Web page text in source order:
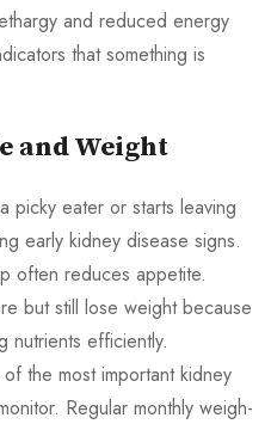
and reduced energy
that something is
and Weight
picky eater or starts leaving
early kidney disease signs.
often reduces appetite.
but still lose weight because
nutrients efficiently.
the most important kidney
Regular monthly weigh-